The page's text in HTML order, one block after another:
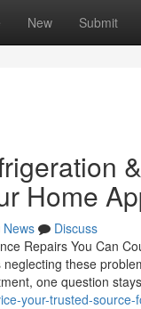
New Submit
Home
News
Discuss
Repairs You Can
these
one question
your-trusted-